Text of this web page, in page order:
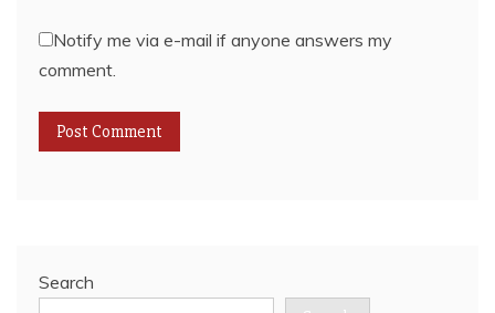
Notify me via e-mail if anyone answers my
comment.
Search